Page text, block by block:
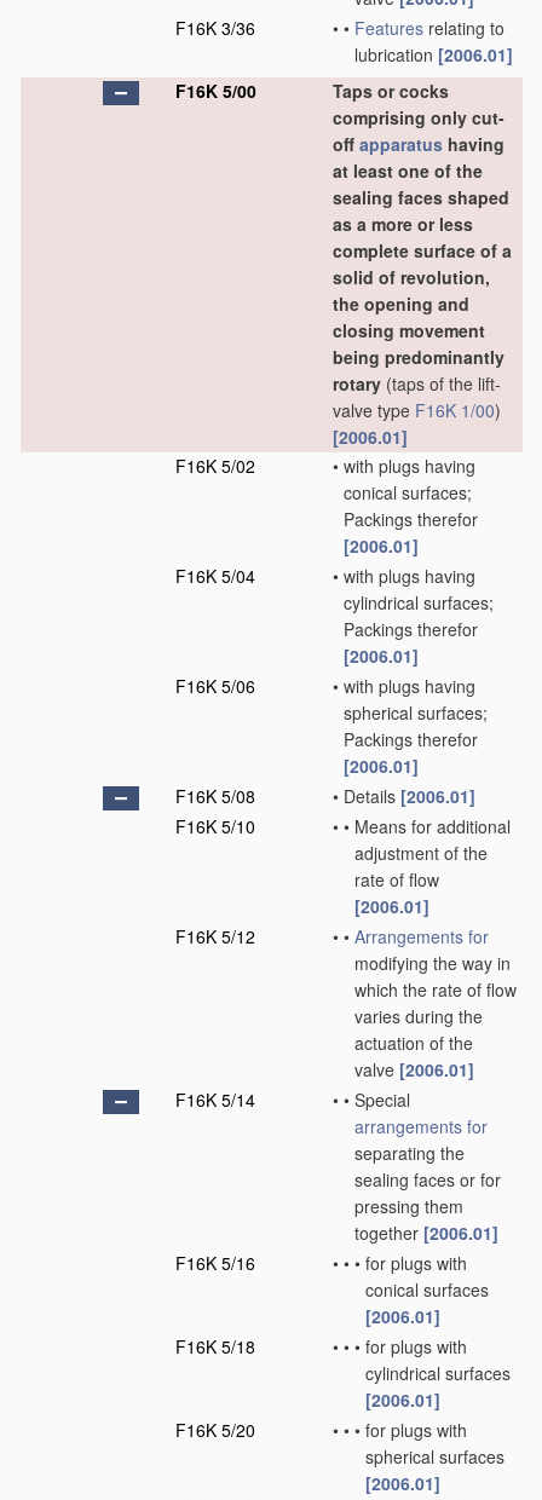
F16K 3/36
• • Features relating to
lubrication [2006.01]
F16K 5/00
Taps or cocks
comprising only cut-
off apparatus having
at least one of the
sealing faces shaped
as a more or less
complete surface of a
solid of revolution,
the opening and
closing movement
being predominantly
rotary (taps of the lift-
valve type F16K 1/00)
[2006.01]
F16K 5/02
• with plugs having
conical surfaces;
Packings therefor
[2006.01]
F16K 5/04
• with plugs having
cylindrical surfaces;
Packings therefor
[2006.01]
F16K 5/06
• with plugs having
spherical surfaces;
Packings therefor
[2006.01]
F16K 5/08
• Details [2006.01]
F16K 5/10
• • Means for additional
adjustment of the
rate of flow
[2006.01]
F16K 5/12
• • Arrangements for
modifying the way in
which the rate of flow
varies during the
actuation of the
valve [2006.01]
F16K 5/14
• • Special
arrangements for
separating the
sealing faces or for
pressing them
together [2006.01]
F16K 5/16
• • • for plugs with
conical surfaces
[2006.01]
F16K 5/18
• • • for plugs with
cylindrical surfaces
[2006.01]
F16K 5/20
• • • for plugs with
spherical surfaces
[2006.01]